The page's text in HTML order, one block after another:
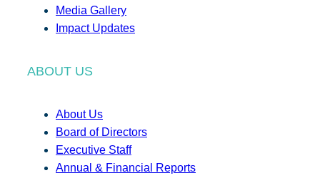
Media Gallery
Impact Updates
ABOUT US
About Us
Board of Directors
Executive Staff
Annual & Financial Reports